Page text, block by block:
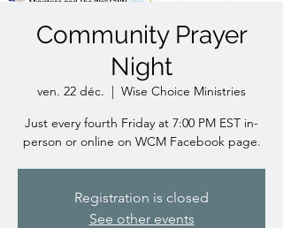
Community Prayer
Night
ven. 22 déc.
  |
Wise Choice Ministries
Just every fourth Friday at 7:00 PM EST in-
person or online on WCM Facebook page.
Registration is closed
See other events